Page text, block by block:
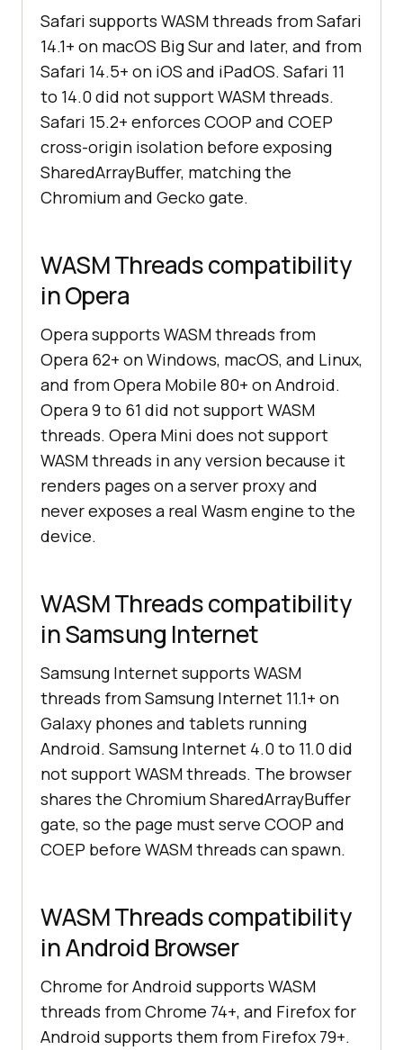
Safari supports WASM threads from Safari
14.1+ on macOS Big Sur and later, and from
Safari 14.5+ on iOS and iPadOS. Safari 11
to 14.0 did not support WASM threads.
Safari 15.2+ enforces COOP and COEP
cross-origin isolation before exposing
SharedArrayBuffer, matching the
Chromium and Gecko gate.
WASM Threads compatibility
in Opera
Opera supports WASM threads from
Opera 62+ on Windows, macOS, and Linux,
and from Opera Mobile 80+ on Android.
Opera 9 to 61 did not support WASM
threads. Opera Mini does not support
WASM threads in any version because it
renders pages on a server proxy and
never exposes a real Wasm engine to the
device.
WASM Threads compatibility
in Samsung Internet
Samsung Internet supports WASM
threads from Samsung Internet 11.1+ on
Galaxy phones and tablets running
Android. Samsung Internet 4.0 to 11.0 did
not support WASM threads. The browser
shares the Chromium SharedArrayBuffer
gate, so the page must serve COOP and
COEP before WASM threads can spawn.
WASM Threads compatibility
in Android Browser
Chrome for Android supports WASM
threads from Chrome 74+, and Firefox for
Android supports them from Firefox 79+.